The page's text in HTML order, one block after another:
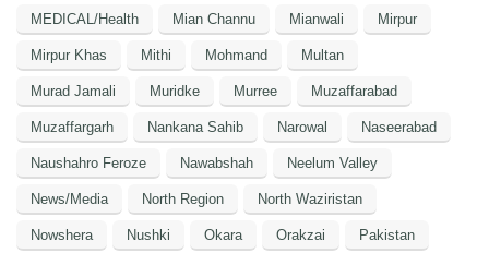
MEDICAL/Health Mian Channu Mianwali Mirpur
Mirpur Khas Mithi Mohmand Multan
Murad Jamali Muridke Murree Muzaffarabad
Muzaffargarh Nankana Sahib Narowal Naseerabad
Naushahro Feroze Nawabshah Neelum Valley
News/Media North Region North Waziristan
Nowshera Nushki Okara Orakzai Pakistan